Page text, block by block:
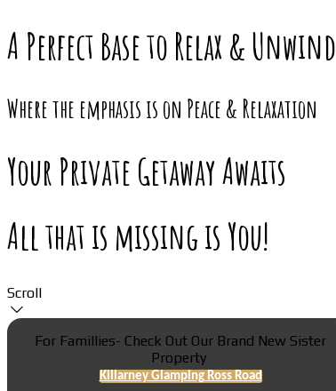
A Perfect Base to Relax & Unwind
Where the emphasis is on Peace & Relaxation
Your Private Getaway Awaits
All that is missing is You!
Scroll
For Famillies- Check Out Our Brand New Sister
Property
Killarney Glamping Ross Road